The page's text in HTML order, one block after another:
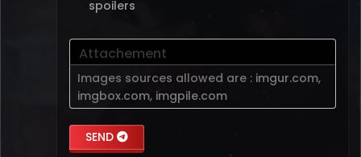
spoilers
Attachement
Images sources allowed are : imgur.com,
imgbox.com, imgpile.com
SEND